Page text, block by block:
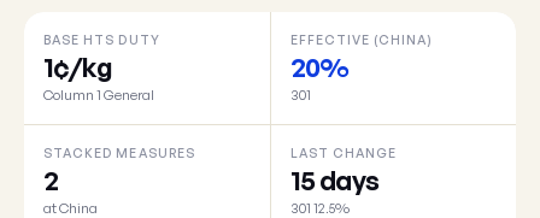
BASE HTS DUTY
1¢/kg
Column 1 General
EFFECTIVE (CHINA)
20%
301
STACKED MEASURES
2
at China
LAST CHANGE
15 days
301 12.5%